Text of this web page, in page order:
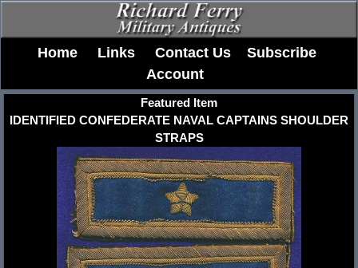
Home Links Contact Us
Subscribe
Account
Featured Item
IDENTIFIED CONFEDERATE NAVAL CAPTAINS SHOULDER
STRAPS